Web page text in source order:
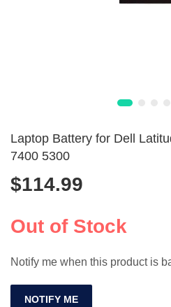
Laptop Battery for Dell
7400 5300
$114.99
Out of Stock
Notify me when this product is
NOTIFY ME